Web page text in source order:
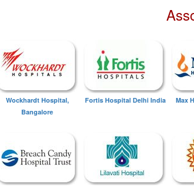
Wockhardt Hospital,
Bangalore
Fortis Hospital Delhi India Max